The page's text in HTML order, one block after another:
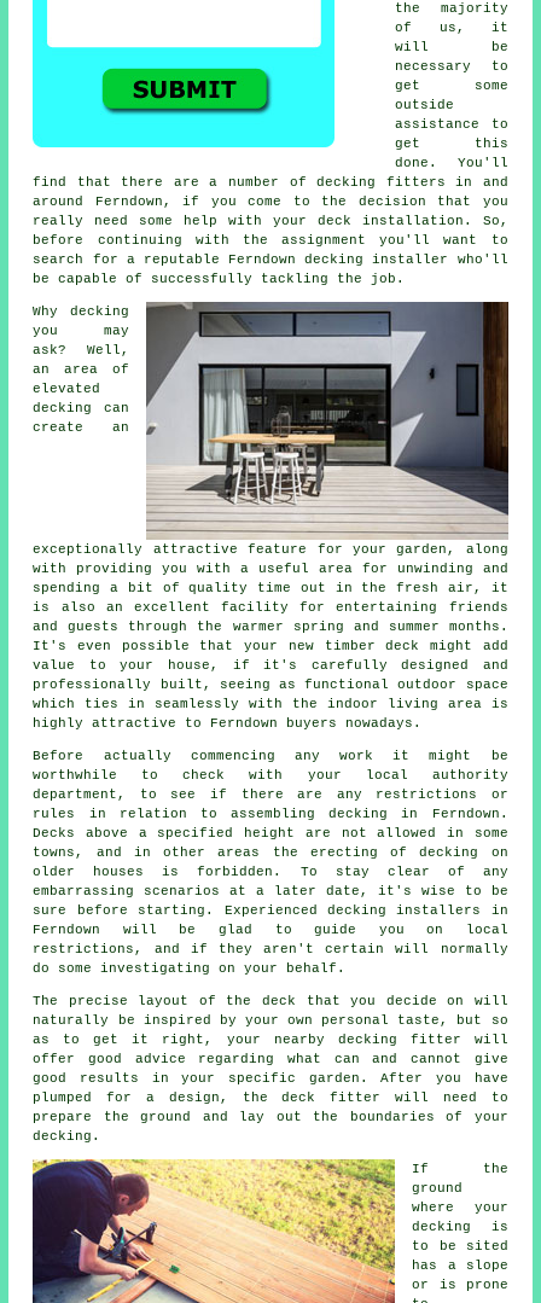
the majority
of us, it
will be
necessary to
get some
outside
assistance to
get this
done. You'll
find that there are a number of decking fitters in and
around Ferndown, if you come to the decision that you
really need some help with your deck installation. So,
before continuing with the assignment you'll want to
search for a reputable Ferndown decking installer who'll
be capable of successfully tackling the job.
Why decking
you may
ask? Well,
an area of
elevated
decking can
create an
exceptionally attractive feature for your garden, along
with providing you with a useful area for unwinding and
spending a bit of quality time out in the fresh air, it
is also an excellent facility for entertaining friends
and guests through the warmer spring and summer months.
It's even possible that your new timber deck might add
value to your house, if it's carefully designed and
professionally built, seeing as functional outdoor space
which ties in seamlessly with the indoor living area is
highly attractive to Ferndown buyers nowadays.
Before actually commencing any work it might be
worthwhile to check with your local authority
department, to see if there are any restrictions or
rules in relation to assembling decking in Ferndown.
Decks above a specified height are not allowed in some
towns, and in other areas the erecting of decking on
older houses is forbidden. To stay clear of any
embarrassing scenarios at a later date, it's wise to be
sure before starting. Experienced decking installers in
Ferndown will be glad to guide you on local
restrictions, and if they aren't certain will normally
do some investigating on your behalf.
The precise layout of the deck that you decide on will
naturally be inspired by your own personal taste, but so
as to get it right, your nearby decking fitter will
offer good advice regarding what can and cannot give
good results in your specific garden. After you have
plumped for a design, thedeck fitter will need to
prepare the ground and lay out the boundaries of your
decking.
If the
ground
where your
decking is
to be sited
has a slope
or is prone